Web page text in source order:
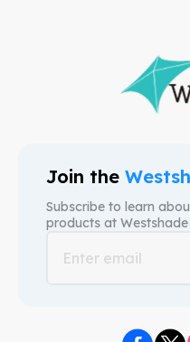
free shipping. We are here to
Join the
Subscribe to learn
products at Westshade